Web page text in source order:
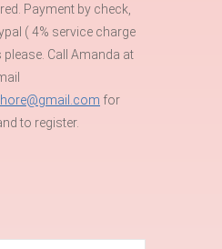
Payment by check,
( 4% service charge
Call Amanda at
for
to register.